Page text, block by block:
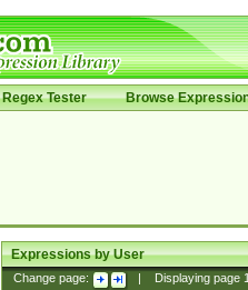
Regex Tester Browse
Expressions by User
Change page: Displaying page